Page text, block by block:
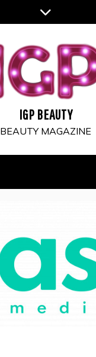
IGP BEAUTY
BEAUTY MAGAZINE